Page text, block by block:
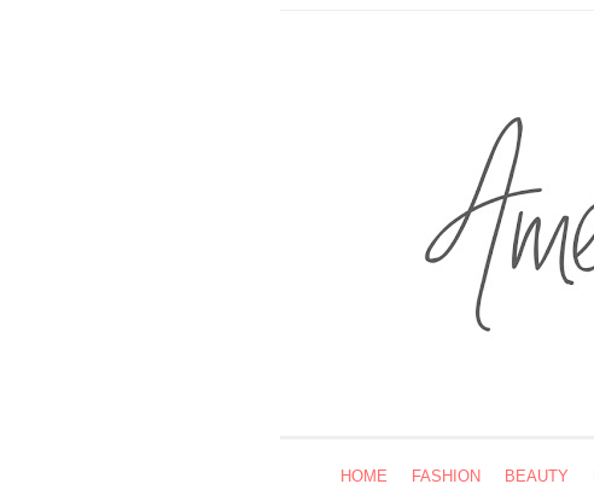
HOME FASHION BEAUTY